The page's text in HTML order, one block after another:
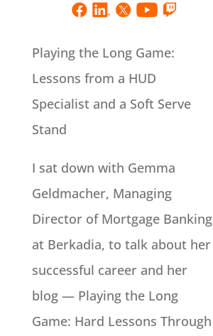
Playing the Long Game:
Lessons from a HUD
Specialist and a Soft Serve
Stand
I sat down with Gemma
Geldmacher, Managing
Director of Mortgage Banking
at Berkadia, to talk about her
successful career and her
blog — Playing the Long
Game: Hard Lessons Through